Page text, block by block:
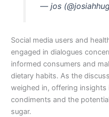
— jos
Social media users and
engaged in dialogues
informed consumers and
dietary habits. As the
weighed in, offering
condiments and the
sugar.